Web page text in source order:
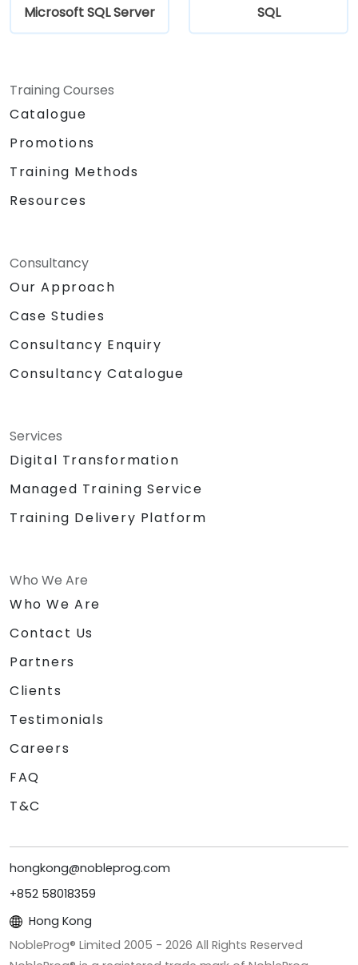
Microsoft SQL Server SQL
Training Courses
Catalogue
Promotions
Training Methods
Resources
Consultancy
Our Approach
Case Studies
Consultancy Enquiry
Consultancy Catalogue
Services
Digital Transformation
Managed Training Service
Training Delivery Platform
Who We Are
Who We Are
Contact Us
Partners
Clients
Testimonials
Careers
FAQ
T&C
hongkong@nobleprog.com
+852 58018359
Hong Kong
NobleProg® Limited 2005 - 2026 All Rights Reserved